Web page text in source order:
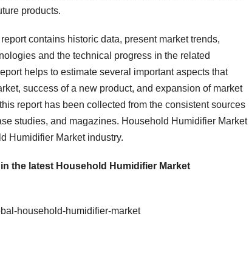
products.
contains historic data, present market trends,
and the technical progress in the related
helps to estimate several important aspects that
success of a new product, and expansion of market
report has been collected from the consistent sources
studies, and magazines. Household Humidifier Market
Humidifier Market industry.
the latest Household Humidifier Market
household-humidifier-market